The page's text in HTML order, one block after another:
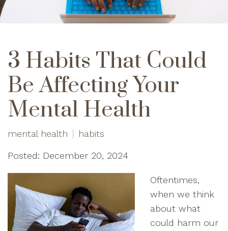
3 Habits That Could
Be Affecting Your
Mental Health
mental health habits
Posted: December 20, 2024
Oftentimes,
when we think
about what
could harm our